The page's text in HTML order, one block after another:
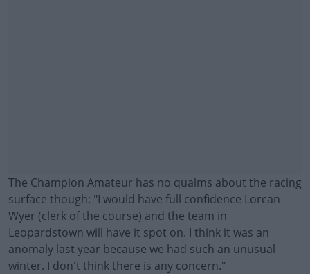
The Champion Amateur has no qualms about the racing
surface though: "I would have full confidence Lorcan
Wyer (clerk of the course) and the team in
Leopardstown will have it spot on. I think it was an
anomaly last year because we had such an unusual
winter. I don't think there is any concern."